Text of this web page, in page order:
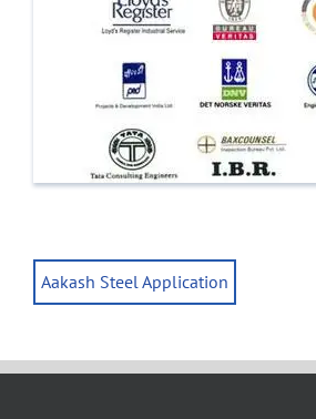
Aakash Steel Application